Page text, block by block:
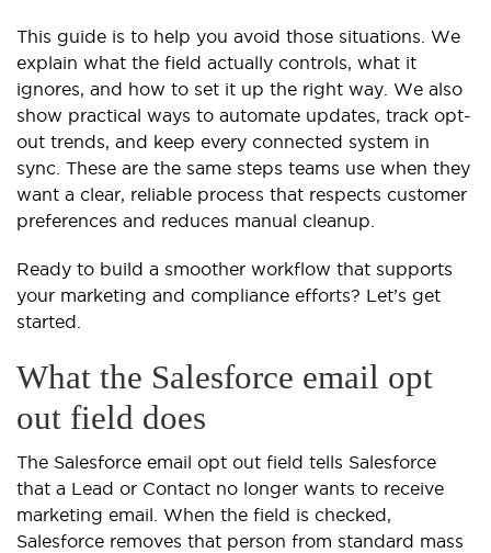
This guide is to help you avoid those situations. We
explain what the field actually controls, what it
ignores, and how to set it up the right way. We also
show practical ways to automate updates, track opt-
out trends, and keep every connected system in
sync. These are the same steps teams use when they
want a clear, reliable process that respects customer
preferences and reduces manual cleanup.
Ready to build a smoother workflow that supports
your marketing and compliance efforts? Let’s get
started.
What the Salesforce email opt
out field does
The Salesforce email opt out field tells Salesforce
that a Lead or Contact no longer wants to receive
marketing email. When the field is checked,
Salesforce removes that person from standard mass